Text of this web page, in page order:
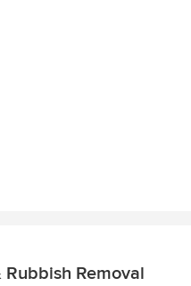
Removal